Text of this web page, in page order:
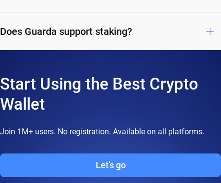
Does Guarda support staking?
Start Using the Best Crypto
Wallet
Join 1M+ users. No registration. Available on all platforms.
Let’s go